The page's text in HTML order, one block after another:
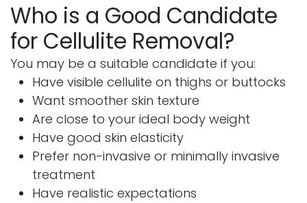
Who is a Good Candidate
for Cellulite Removal?
You may be a suitable candidate if you:
Have visible cellulite on thighs or buttocks
Want smoother skin texture
Are close to your ideal body weight
Have good skin elasticity
Prefer non-invasive or minimally invasive
treatment
Have realistic expectations